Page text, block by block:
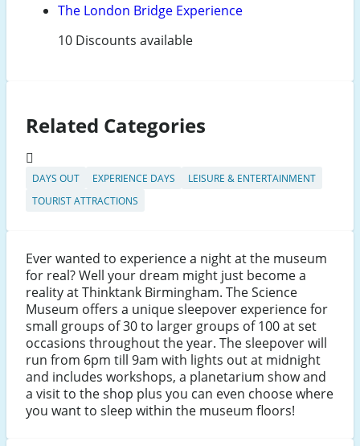
The London Bridge Experience
10 Discounts available
Related Categories
DAYS OUT EXPERIENCE DAYS
LEISURE & ENTERTAINMENT
TOURIST ATTRACTIONS
Ever wanted to experience a night at the museum
for real? Well your dream might just become a
reality at Thinktank Birmingham. The Science
Museum offers a unique sleepover experience for
small groups of 30 to larger groups of 100 at set
occasions throughout the year. The sleepover will
run from 6pm till 9am with lights out at midnight
and includes workshops, a planetarium show and
a visit to the shop plus you can even choose where
you want to sleep within the museum floors!